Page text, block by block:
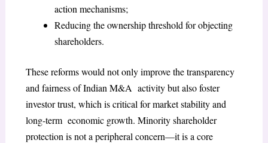
action mechanisms;
Reducing the ownership threshold for objecting
shareholders.
These reforms would not only improve the transparency
and fairness of Indian M&A activity but also foster
investor trust, which is critical for market stability and
long-term economic growth. Minority shareholder
protection is not a peripheral concern—it is a core